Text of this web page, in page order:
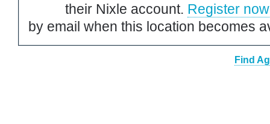
their Nixle account. Register now
by email when this location becomes
Find